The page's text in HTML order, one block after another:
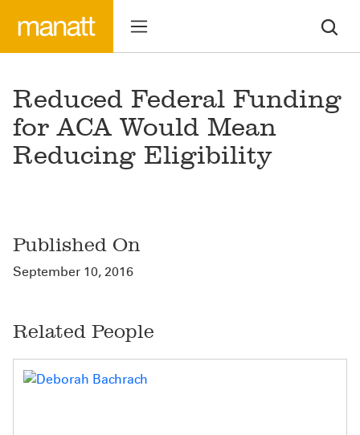
Reduced Federal Funding
for ACA Would Mean
Reducing Eligibility
Published On
September 10, 2016
Related People